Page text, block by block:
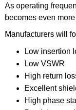
As operating
becomes even
Manufacturers will
Low insertion
Low VSWR
High return
Excellent
High phase